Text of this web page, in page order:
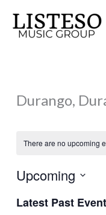
content
Durango,
There are no upcoming
Upcoming
date.
Latest Past